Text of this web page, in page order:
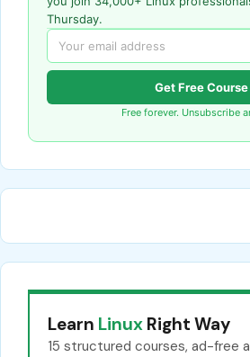
Thursday.
Get Free Course
Free forever. Unsubscribe
Learn Linux Right Way
15 structured courses, ad-free